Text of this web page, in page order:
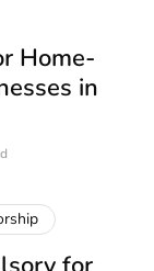
Home-
in